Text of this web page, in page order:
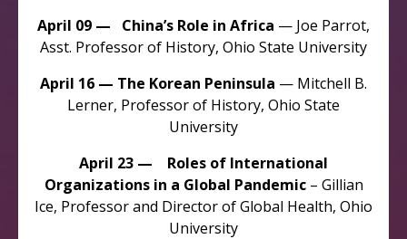
April 09 — China’s Role in Africa — Joe Parrot,
Asst. Professor of History, Ohio State University
April 16 — The Korean Peninsula — Mitchell B.
Lerner, Professor of History, Ohio State
University
April 23 — Roles of International
Organizations in a Global Pandemic – Gillian
Ice, Professor and Director of Global Health, Ohio
University